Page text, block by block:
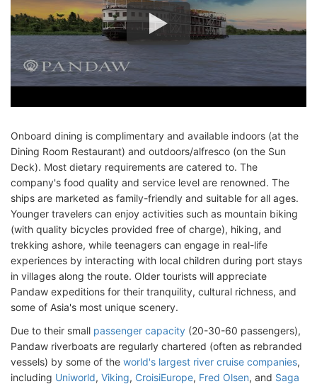
Onboard dining is complimentary and available indoors (at the
Dining Room Restaurant) and outdoors/alfresco (on the Sun
Deck). Most dietary requirements are catered to. The
company's food quality and service level are renowned. The
ships are marketed as family-friendly and suitable for all ages.
Younger travelers can enjoy activities such as mountain biking
(with quality bicycles provided free of charge), hiking, and
trekking ashore, while teenagers can engage in real-life
experiences by interacting with local children during port stays
in villages along the route. Older tourists will appreciate
Pandaw expeditions for their tranquility, cultural richness, and
some of Asia's most unique scenery.
Due to their small passenger capacity (20-30-60 passengers),
Pandaw riverboats are regularly chartered (often as rebranded
vessels) by some of the world's largest river cruise companies,
including Uniworld, Viking, CroisiEurope, Fred Olsen, and Saga